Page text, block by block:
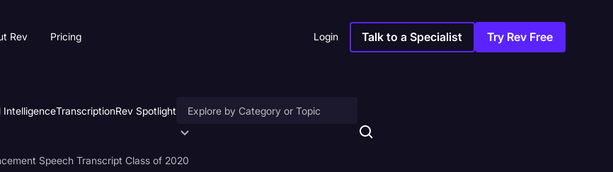
Rev Pricing Login Talk to a Specialist Try Rev Free
IntelligenceTranscriptionRev Spotlight
Speech Transcript Class of 2020